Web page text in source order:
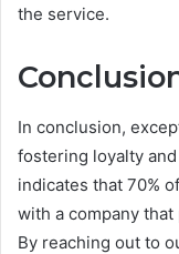
the service.
In conclusion,
fostering loyalty
indicates that 70%
with a company
By reaching out to